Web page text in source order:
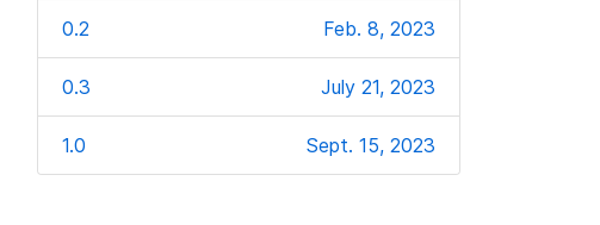
0.2 Feb. 8, 2023
0.3 July 21, 2023
1.0 Sept. 15, 2023